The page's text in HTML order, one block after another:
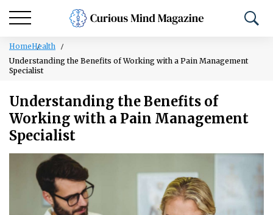
HomeHealth
Understanding the Benefits of Working with a Pain Management
Specialist
Understanding the Benefits of
Working with a Pain Management
Specialist